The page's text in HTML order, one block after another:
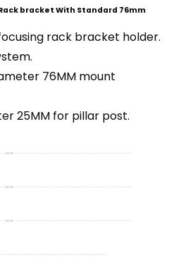
bracket With Standard 76mm
rack bracket holder.
76MM mount
25MM for pillar post.